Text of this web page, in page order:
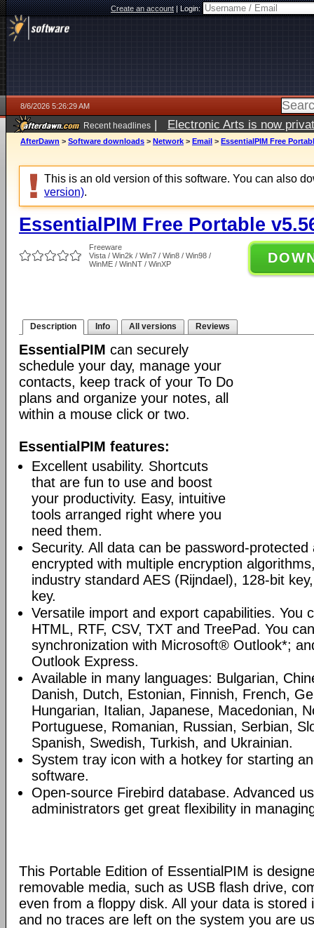
Create an account|Login:
8/6/2026 5:26:29 AM
Recent headlines | Electronic Arts is now
AfterDawn > Software downloads > Network > Email > EssentialPIM Free
This is an old version of this software. You can also
version).
EssentialPIM Free Portable
Freeware
Vista / Win2k / Win7 / Win8 / Win98 /
WinME / WinNT / WinXP
Description Info All versions Reviews
EssentialPIM can securely
schedule your day, manage your
contacts, keep track of your To Do
plans and organize your notes, all
within a mouse click or two.
EssentialPIM features:
Excellent usability. Shortcuts
that are fun to use and boost
your productivity. Easy, intuitive
tools arranged right where you
need them.
Security. All data can be password-
encrypted with multiple encryption
industry standard AES (Rijndael), 128-bit
key.
Versatile import and export capabilities. You
HTML, RTF, CSV, TXT and TreePad. You
synchronization with Microsoft® Outlook*;
Outlook Express.
Available in many languages: Bulgarian,
Danish, Dutch, Estonian, Finnish, French,
Hungarian, Italian, Japanese, Macedonian,
Portuguese, Romanian, Russian, Serbian,
Spanish, Swedish, Turkish, and Ukrainian.
System tray icon with a hotkey for starting
software.
Open-source Firebird database. Advanced
administrators get great flexibility in
This Portable Edition of EssentialPIM is
removable media, such as USB flash drive,
even from a floppy disk. All your data is stored
and no traces are left on the system you are